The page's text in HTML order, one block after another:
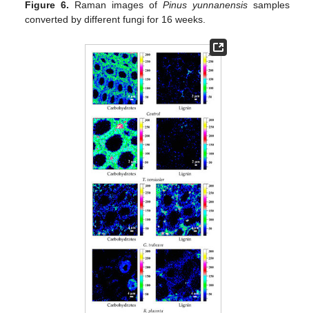
Figure 6. Raman images of Pinus yunnanensissamples
converted by different fungi for 16 weeks.